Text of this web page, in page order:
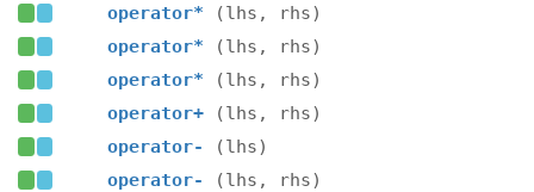
operator*
(lhs, rhs)
operator*
(lhs, rhs)
operator*
(lhs, rhs)
operator+
(lhs, rhs)
operator-
(lhs)
operator-
(lhs, rhs)